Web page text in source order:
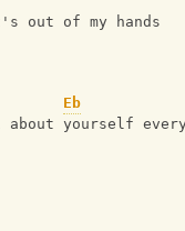
out of my hands
Eb
yourself